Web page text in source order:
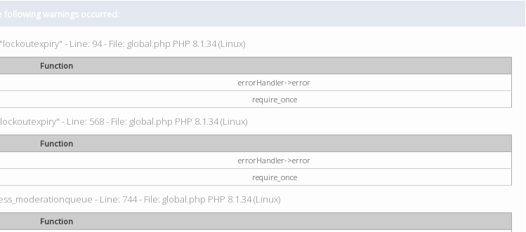
following warnings occurred:
- Line: 94 - File: global.php PHP 8.1.34 (Linux)
Function
errorHandler->error
require_once
- Line: 568 - File: global.php PHP 8.1.34 (Linux)
Function
errorHandler->error
require_once
- Line: 744 - File: global.php PHP 8.1.34 (Linux)
Function